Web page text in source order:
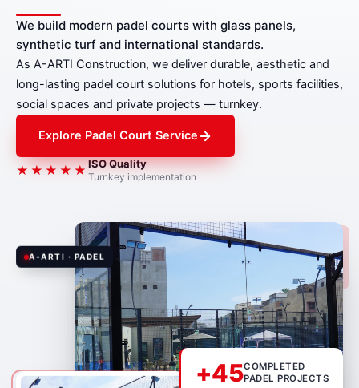
We build modern padel courts with glass panels,
synthetic turf and international standards.
As A-ARTI Construction, we deliver durable, aesthetic and
long-lasting padel court solutions for hotels, sports facilities,
social spaces and private projects — turnkey.
Explore Padel Court Service
★★★★★ISO Quality
Turnkey implementation
+45COMPLETED
PADEL PROJECTS
A-ARTI · PADEL